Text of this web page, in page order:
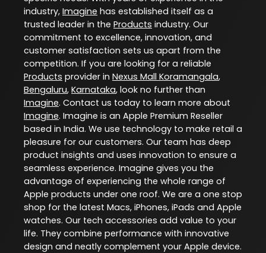
industry, Imagine has established itself as a
trusted leader in the Products industry. Our
commitment to excellence, innovation, and
customer satisfaction sets us apart from the
competition. If you are looking for a reliable
Products provider in Nexus Mall Koramangala,
Bengaluru, Karnataka, look no further than
Imagine. Contact us today to learn more about
Imagine. Imagine is an Apple Premium Reseller
based in India. We use technology to make retail a
pleasure for our customers. Our team has deep
product insights and uses innovation to ensure a
seamless experience. Imagine gives you the
advantage of experiencing the whole range of
Apple products under one roof. We are a one stop
shop for the latest Macs, iPhones, iPads and Apple
watches. Our tech accessories add value to your
life. They combine performance with innovative
design and neatly complement your Apple device.